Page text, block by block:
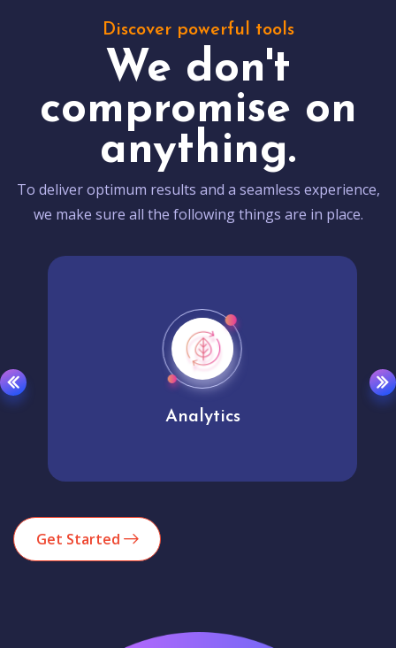
Discover powerful tools
We don't
compromise on
anything.
To deliver optimum results and a seamless experience,
we make sure all the following things are in place.
Analytics
Get Started